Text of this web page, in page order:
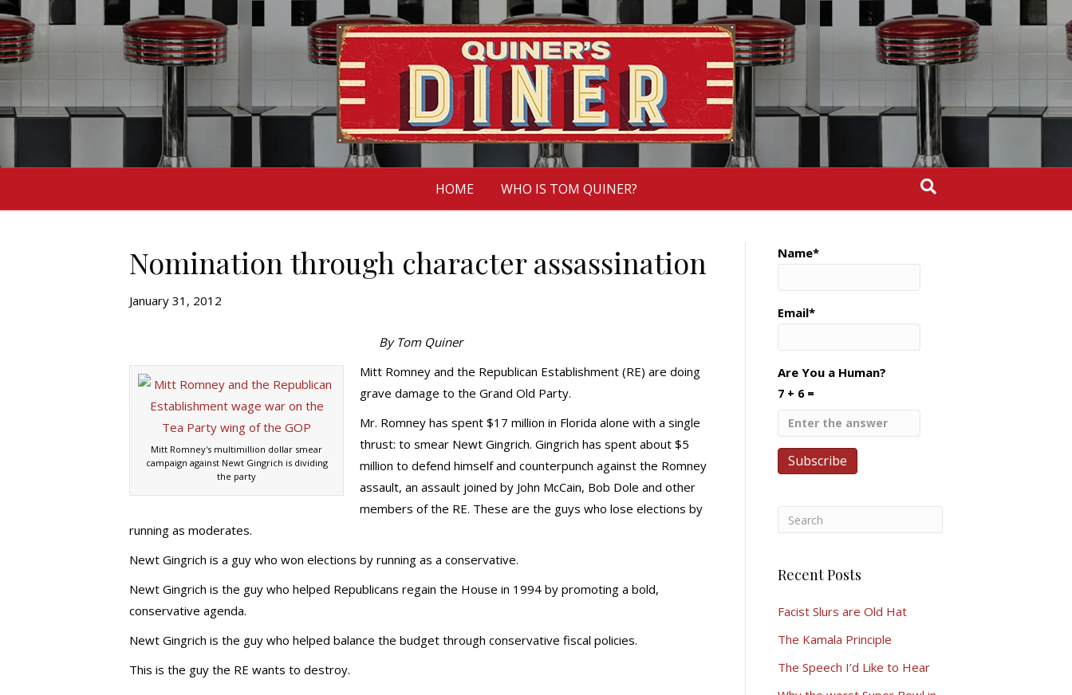
HOME WHO IS TOM QUINER?
Nomination through character assassination
January 31, 2012
By Tom Quiner
Mitt Romney's multimillion dollar smear
campaign against Newt Gingrich is dividing
the party
Mitt Romney and the Republican Establishment (RE) are doing
grave damage to the Grand Old Party.
Mr. Romney has spent $17 million in Florida alone with a single
thrust: to smear Newt Gingrich. Gingrich has spent about $5
million to defend himself and counterpunch against the Romney
assault, an assault joined by John McCain, Bob Dole and other
members of the RE. These are the guys who lose elections by
running as moderates.
Newt Gingrich is a guy who won elections by running as a conservative.
Newt Gingrich is the guy who helped Republicans regain the House in 1994 by promoting a bold,
conservative agenda.
Newt Gingrich is the guy who helped balance the budget through conservative fiscal policies.
This is the guy the RE wants to destroy.
Name*
Email*
Are You a Human?
7 + 6 =
Recent Posts
Facist Slurs are Old Hat
The Kamala Principle
The Speech I’d Like to Hear